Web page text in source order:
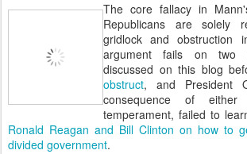
The core fallacy in
Republicans are solely
gridlock and obstruction
argument fails on two
discussed on this blog
obstruct, and President
consequence of
temperament, failed to
Ronald Reagan and Bill Clinton on how to
divided government.